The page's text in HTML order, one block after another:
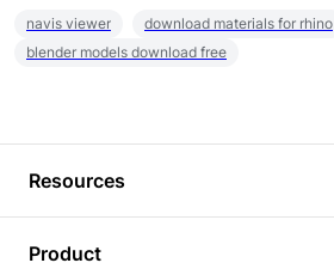
navis viewer
download materials for rhino
blender models download free
Resources
Product